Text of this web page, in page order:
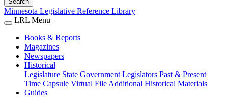
Minnesota Legislative Reference Library
LRL Menu
Books & Reports
Magazines
Newspapers
Historical
Legislature State Government Legislators Past & Present
Time Capsule Virtual File Additional Historical Materials
Guides